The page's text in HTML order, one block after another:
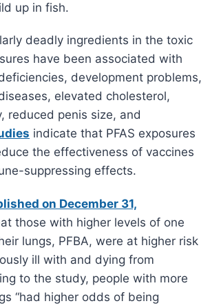
up in fish.
deadly ingredients in the toxic
have been associated with
development problems,
elevated cholesterol,
reduced penis size, and
indicate that PFAS exposures
the effectiveness of vaccines
suppressing effects.
on December 31,
those with higher levels of one
lungs, PFBA, were at higher risk
ill with and dying from
to the study, people with more
“had higher odds of being